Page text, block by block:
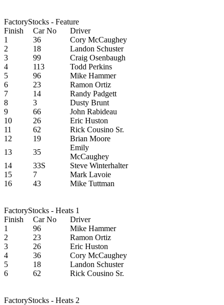
FactoryStocks - Feature
Finish
Car No
Driver
1
36
Cory McCaughey
2
18
Landon Schuster
3
99
Craig Osenbaugh
4
113
Todd Perkins
5
96
Mike Hammer
6
23
Ramon Ortiz
7
14
Randy Padgett
8
3
Dusty Brunt
9
66
John Rabideau
10
26
Eric Huston
11
62
Rick Cousino Sr.
12
19
Brian Moore
13
35
Emily
McCaughey
14
33S
Steve Winterhalter
15
7
Mark Lavoie
16
43 Mike Tuttman
FactoryStocks - Heats 1
Finish
Car No
Driver
1
96
Mike Hammer
2
23
Ramon Ortiz
3
26
Eric Huston
4
36
Cory McCaughey
5
18
Landon Schuster
6
62 Rick Cousino Sr.
FactoryStocks - Heats 2